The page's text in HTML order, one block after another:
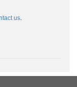
us.